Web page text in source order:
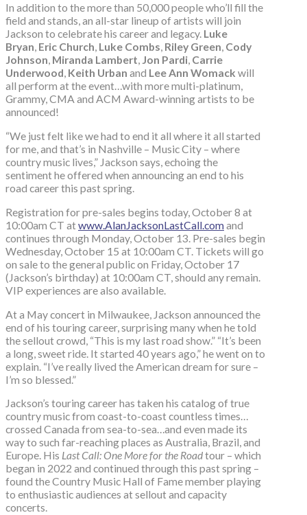
In addition to the more than 50,000 people who’ll fill the
field and stands, an all-star lineup of artists will join
Jackson to celebrate his career and legacy. Luke
Bryan, Eric Church, Luke Combs, Riley Green, Cody
Johnson, Miranda Lambert, Jon Pardi, Carrie
Underwood, Keith Urban and Lee Ann Womack will
all perform at the event…with more multi-platinum,
Grammy, CMA and ACM Award-winning artists to be
announced!
“We just felt like we had to end it all where it all started
for me, and that’s in Nashville – Music City – where
country music lives,” Jackson says, echoing the
sentiment he offered when announcing an end to his
road career this past spring.
Registration for pre-sales begins today, October 8 at
10:00am CT at www.AlanJacksonLastCall.comand
continues through Monday, October 13. Pre-sales begin
Wednesday, October 15 at 10:00am CT. Tickets will go
on sale to the general public on Friday, October 17
(Jackson’s birthday) at 10:00am CT, should any remain.
VIP experiences are also available.
At a May concert in Milwaukee, Jackson announced the
end of his touring career, surprising many when he told
the sellout crowd, “This is my last road show.” “It’s been
a long, sweet ride. It started 40 years ago,” he went on to
explain. “I’ve really lived the American dream for sure –
I’m so blessed.”
Jackson’s touring career has taken his catalog of true
country music from coast-to-coast countless times…
crossed Canada from sea-to-sea…and even made its
way to such far-reaching places as Australia, Brazil, and
Europe. His Last Call: One More for the Roadtour – which
began in 2022 and continued through this past spring –
found the Country Music Hall of Fame member playing
to enthusiastic audiences at sellout and capacity
concerts.